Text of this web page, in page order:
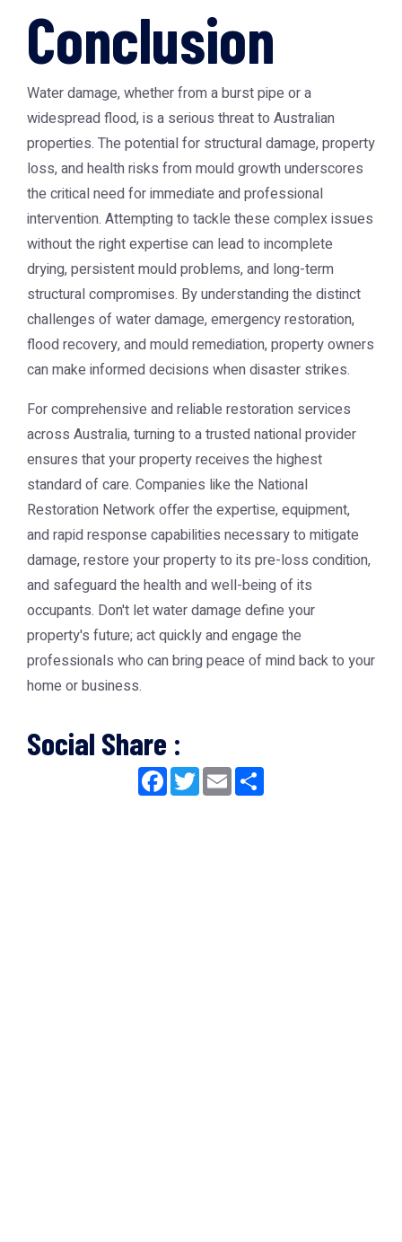
Conclusion
Water damage, whether from a burst pipe or a
widespread flood, is a serious threat to Australian
properties. The potential for structural damage, property
loss, and health risks from mould growth underscores
the critical need for immediate and professional
intervention. Attempting to tackle these complex issues
without the right expertise can lead to incomplete
drying, persistent mould problems, and long-term
structural compromises. By understanding the distinct
challenges of water damage, emergency restoration,
flood recovery, and mould remediation, property owners
can make informed decisions when disaster strikes.
For comprehensive and reliable restoration services
across Australia, turning to a trusted national provider
ensures that your property receives the highest
standard of care. Companies like the National
Restoration Networkoffer the expertise, equipment,
and rapid response capabilities necessary to mitigate
damage, restore your property to its pre-loss condition,
and safeguard the health and well-being of its
occupants. Don't let water damage define your
property's future; act quickly and engage the
professionals who can bring peace of mind back to your
home or business.
Social Share :
Facebook
TwitterEmail